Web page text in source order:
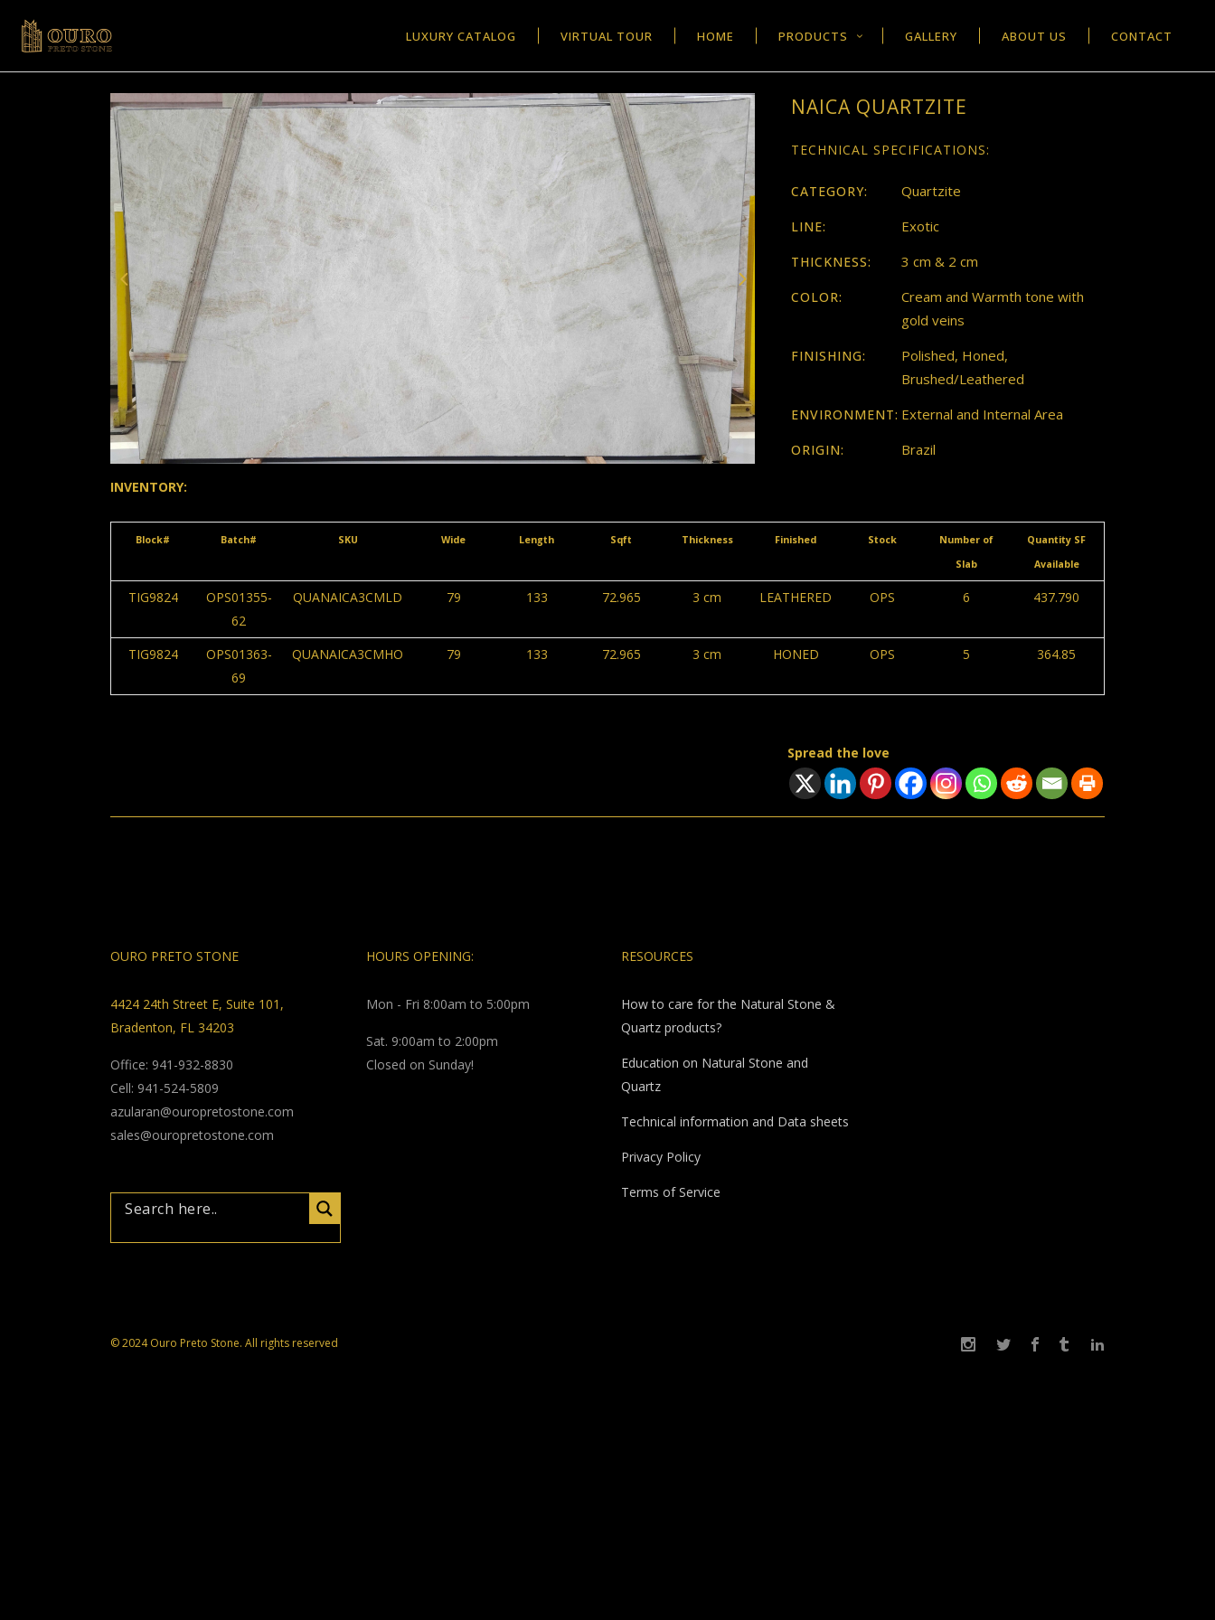
LUXURY CATALOG VIRTUAL TOUR HOME PRODUCTS GALLERY ABOUT US CONTACT
NAICA QUARTZITE
TECHNICAL SPECIFICATIONS:
CATEGORY: Quartzite
LINE: Exotic
THICKNESS: 3 cm & 2 cm
COLOR:
Cream and Warmth tone with
gold veins
FINISHING:
Polished, Honed,
Brushed/Leathered
ENVIRONMENT: External and Internal Area
ORIGIN: Brazil
INVENTORY:
Block# Batch# SKU Wide Length Sqft Thickness Finished Stock
Number of
Slab
Quantity SF
Available
TIG9824
OPS01355-
62
QUANAICA3CMLD 79 133 72.965 3 cm LEATHERED OPS 6 437.790
TIG9824
OPS01363-
69
QUANAICA3CMHO 79 133 72.965 3 cm HONED OPS 5 364.85
Spread the love
OURO PRETO STONE
4424 24th Street E, Suite 101,
Bradenton, FL 34203
Office: 941-932-8830
Cell: 941-524-5809
azularan@ouropretostone.com
sales@ouropretostone.com
HOURS OPENING:
Mon - Fri 8:00am to 5:00pm
Sat. 9:00am to 2:00pm
Closed on Sunday!
RESOURCES
How to care for the Natural Stone &
Quartz products?
Education on Natural Stone and
Quartz
Technical information and Data sheets
Privacy Policy
Terms of Service
© 2024 Ouro Preto Stone. All rights reserved